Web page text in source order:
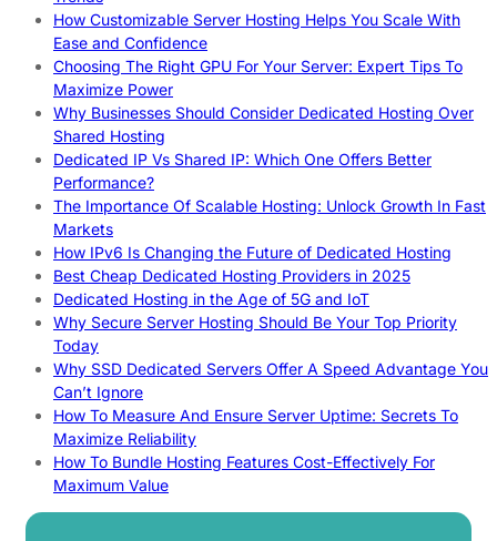
How Customizable Server Hosting Helps You Scale With
Ease and Confidence
Choosing The Right GPU For Your Server: Expert Tips To
Maximize Power
Why Businesses Should Consider Dedicated Hosting Over
Shared Hosting
Dedicated IP Vs Shared IP: Which One Offers Better
Performance?
The Importance Of Scalable Hosting: Unlock Growth In Fast
Markets
How IPv6 Is Changing the Future of Dedicated Hosting
Best Cheap Dedicated Hosting Providers in 2025
Dedicated Hosting in the Age of 5G and IoT
Why Secure Server Hosting Should Be Your Top Priority
Today
Why SSD Dedicated Servers Offer A Speed Advantage You
Can’t Ignore
How To Measure And Ensure Server Uptime: Secrets To
Maximize Reliability
How To Bundle Hosting Features Cost-Effectively For
Maximum Value